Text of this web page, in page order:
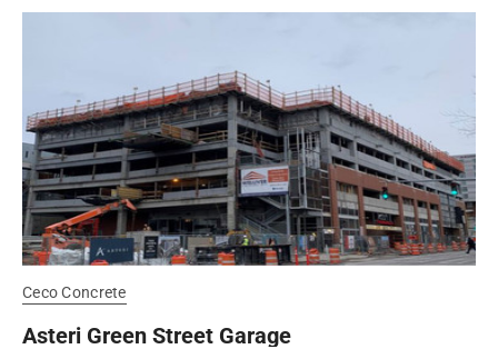
Ceco Concrete
Asteri Green Street Garage